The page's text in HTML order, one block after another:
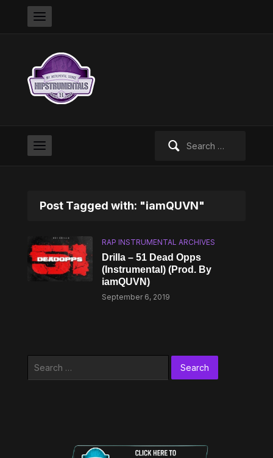
Post Tagged with: "iamQUVN"
RAP INSTRUMENTAL ARCHIVES
Drilla – 51 Dead Opps
(Instrumental) (Prod. By
iamQUVN)
September 6, 2019